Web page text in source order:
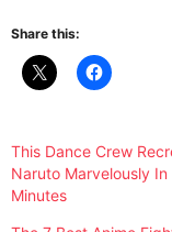
Share this:
This Dance Crew
Naruto Marvelously In
Minutes